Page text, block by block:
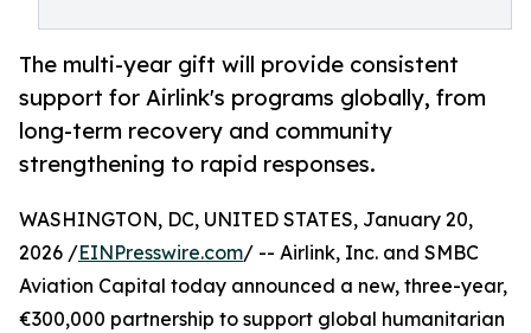
The multi-year gift will provide consistent
support for Airlink's programs globally, from
long-term recovery and community
strengthening to rapid responses.
WASHINGTON, DC, UNITED STATES, January 20,
2026 /EINPresswire.com/ -- Airlink, Inc. and SMBC
Aviation Capital today announced a new, three-year,
€300,000 partnership to support global humanitarian